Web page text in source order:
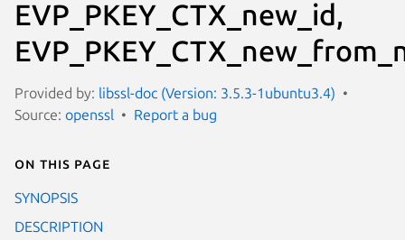
EVP_PKEY_CTX_new_id,
Provided by: libssl-doc (Version: 3.5.3-1ubuntu3.4)
Source: openssl Report a bug
On this page
SYNOPSIS
DESCRIPTION